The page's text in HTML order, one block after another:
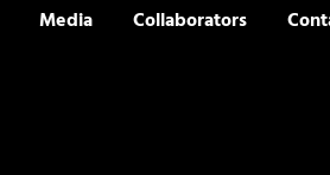
Media Collaborators